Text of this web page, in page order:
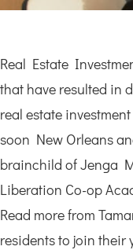
Real Estate
that have resulted in
real estate
soon New Orleans
brainchild of Jenga
Liberation Co-op
Read more from
residents to join